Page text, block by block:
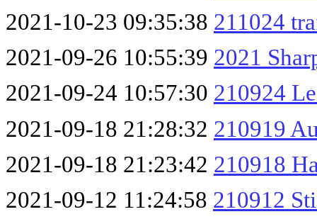
2021-10-23 09:35:38 211024
2021-09-26 10:55:39 2021
2021-09-24 10:57:30 210924
2021-09-18 21:28:32 210919
2021-09-18 21:23:42 210918
2021-09-12 11:24:58 210912